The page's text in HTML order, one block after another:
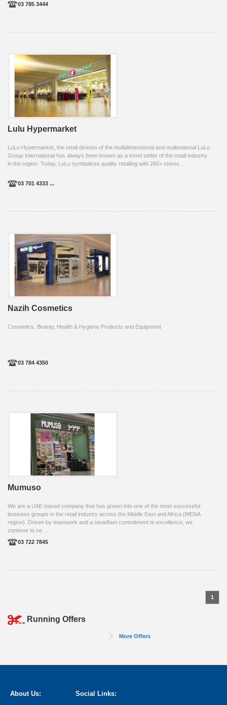
03 785 3444
Lulu Hypermarket
LuLu Hypermarket, the retail division of the multidimensional and multinational LuLu
Group International has always been known as a trend setter of the retail industry
in the region. Today, LuLu symbolizes quality retailing with 260+ stores ...
03 701 4333 ...
Nazih Cosmetics
Cosmetics, Beauty, Health & Hygiene Products and Equipment
03 784 4350
Mumuso
We are a UAE-based company that has grown into one of the most successful
business groups in the retail industry across the Middle East and Africa (MENA
region). Driven by teamwork and a steadfast commitment to excellence, we
continue to se ...
03 722 7845
1
Running Offers
More Offers
About Us: Social Links: